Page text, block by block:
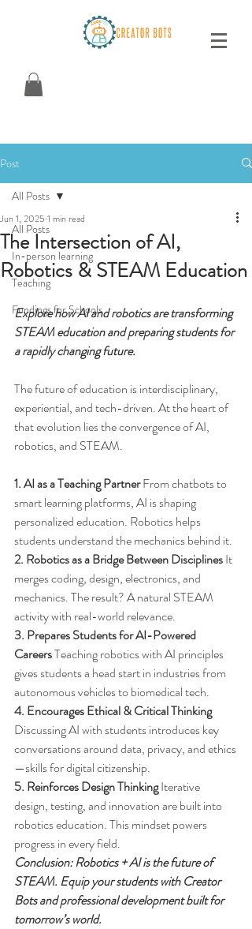
Post
All Posts
In-person learning
Teaching
Fundings for Schools
All Posts
The Intersection of AI,
Robotics & STEAM Education
Jun 1, 2025 1 min read
Explore how AI and robotics are transforming
STEAM education and preparing students for
a rapidly changing future.
The future of education is interdisciplinary,
experiential, and tech-driven. At the heart of
that evolution lies the convergence of AI,
robotics, and STEAM.
1. AI as a Teaching Partner From chatbots to
smart learning platforms, AI is shaping
personalized education. Robotics helps
students understand the mechanics behind it.
2. Robotics as a Bridge Between Disciplines It
merges coding, design, electronics, and
mechanics. The result? A natural STEAM
activity with real-world relevance.
3. Prepares Students for AI-Powered
Careers Teaching robotics with AI principles
gives students a head start in industries from
autonomous vehicles to biomedical tech.
4. Encourages Ethical & Critical Thinking
Discussing AI with students introduces key
conversations around data, privacy, and ethics
—skills for digital citizenship.
5. Reinforces Design Thinking Iterative
design, testing, and innovation are built into
robotics education. This mindset powers
progress in every field.
Conclusion: Robotics + AI is the future of
STEAM. Equip your students with Creator
Bots and professional development built for
tomorrow’s world.